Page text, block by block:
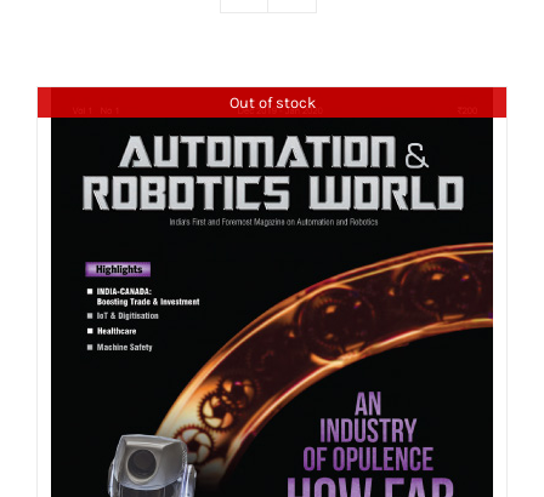
Out of stock